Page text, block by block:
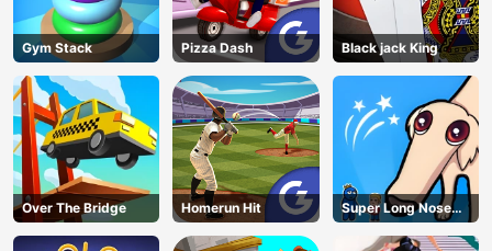
Gym Stack Pizza Dash Black jack King
Over The Bridge Homerun Hit
Super Long Nose
Dog